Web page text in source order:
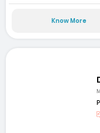
Know More